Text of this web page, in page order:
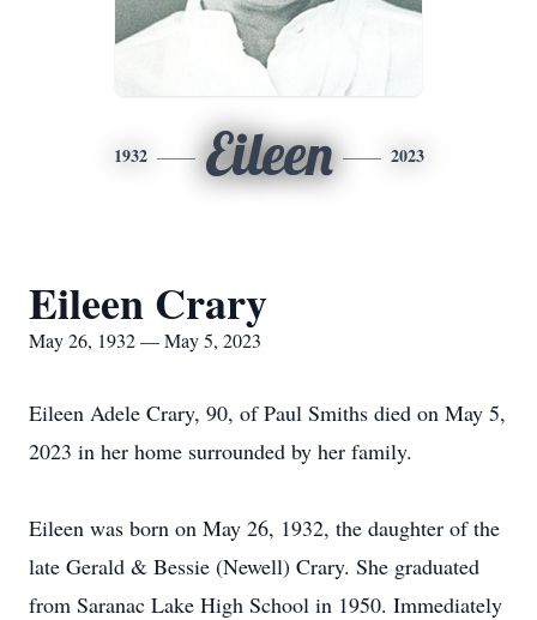
1932 Eileen 2023
Eileen Crary
May 26, 1932 — May 5, 2023
Eileen Adele Crary, 90, of Paul Smiths died on May 5,
2023 in her home surrounded by her family.
Eileen was born on May 26, 1932, the daughter of the
late Gerald & Bessie (Newell) Crary. She graduated
from Saranac Lake High School in 1950. Immediately